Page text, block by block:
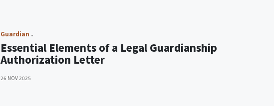
Guardian
Essential Elements of a Legal Guardianship
Authorization Letter
26 NOV 2025